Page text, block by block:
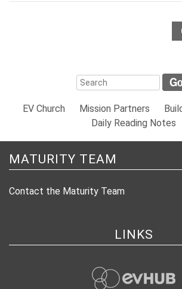
EV Church Mission Partners
Daily Reading Notes
MATURITY TEAM
Contact the Maturity Team
LINKS